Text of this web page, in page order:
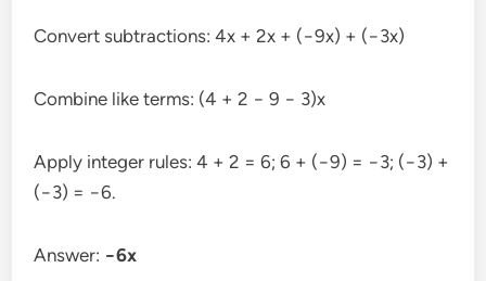
Convert subtractions: 4x + 2x + (−9x) + (−3x)
Combine like terms: (4 + 2 − 9 − 3)x
Apply integer rules: 4 + 2 = 6; 6 + (−9) = −3; (−3) +
(−3) = −6.
Answer: −6x